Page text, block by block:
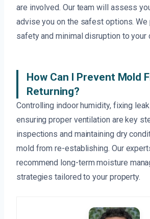
are involved. Our team will assess
advise you on the safest options.
safety and minimal disruption to your
How Can I Prevent Mold
Returning?
Controlling indoor humidity, fixing
ensuring proper ventilation are key
inspections and maintaining dry
mold from re-establishing. Our
recommend long-term moisture
strategies tailored to your property.